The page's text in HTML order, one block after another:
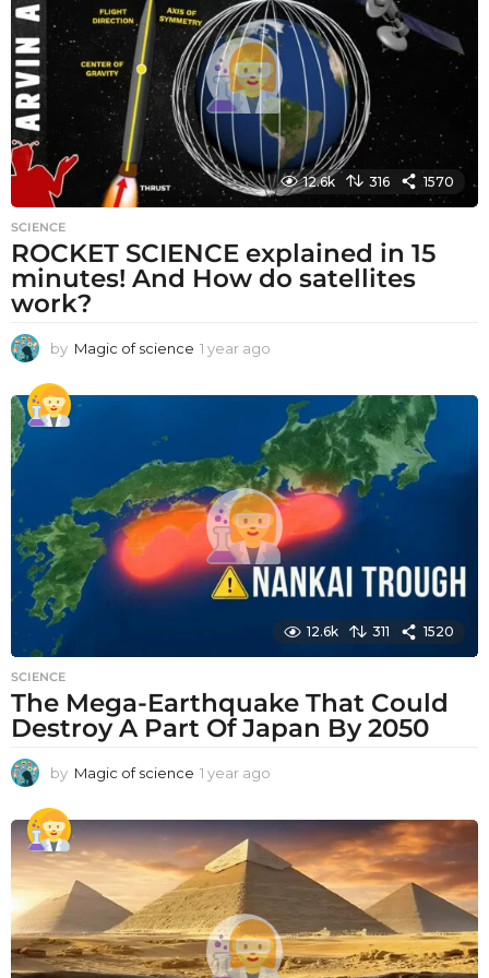
g
o
12.6k 316 1570
SCIENCE
ROCKET SCIENCE explained in 15
minutes! And How do satellites
work?
by Magic of science 1 year ago
r
a
g
o
12.6k 311 1520
SCIENCE
The Mega-Earthquake That Could
Destroy A Part Of Japan By 2050
by Magic of science 1 year ago
a
r
a